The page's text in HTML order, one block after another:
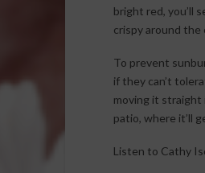
bright red, you’ll
crispy around the
To prevent
if they can’t
moving it straight
patio, where it’ll
Listen to Cathy